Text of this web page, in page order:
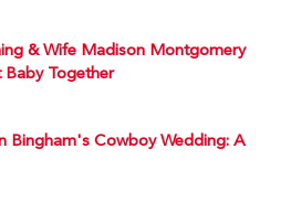
& Wife Madison Montgomery
Together
Bingham's Cowboy Wedding: A